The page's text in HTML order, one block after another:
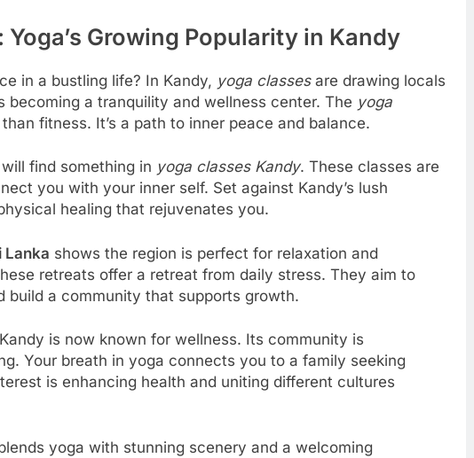
Growing Popularity in Kandy
in a bustling life? In Kandy, yoga classesare drawing locals
a tranquility and wellness center. The yoga
fitness. It’s a path to inner peace and balance.
find something in yoga classes Kandy. These classes are
you with your inner self. Set against Kandy’s lush
healing that rejuvenates you.
Lanka shows the region is perfect for relaxation and
retreats offer a retreat from daily stress. They aim to
build a community that supports growth.
is now known for wellness. Its community is
Your breath in yoga connects you to a family seeking
is enhancing health and uniting different cultures
yoga with stunning scenery and a welcoming